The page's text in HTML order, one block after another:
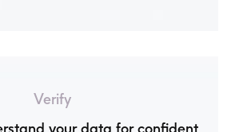
Verify